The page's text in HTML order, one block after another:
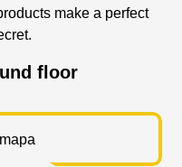
make a perfect
floor